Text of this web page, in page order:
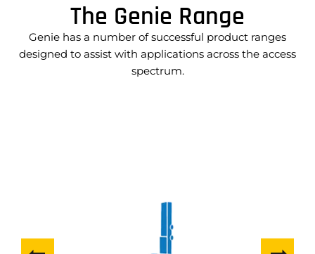
The Genie Range
Genie has a number of successful product ranges
designed to assist with applications across the access
spectrum.